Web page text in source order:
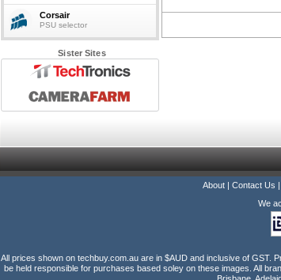
Corsair
PSU selector
Sister Sites
About| Contact Us |
We
All prices shown on techbuy.com.au are in $AUD and inclusive of GST.
be held responsible for purchases based soley on these images. All